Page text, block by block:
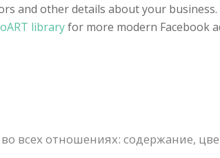
and other details about your business.
libraryfor more modern Facebook
всех отношениях: содержание,